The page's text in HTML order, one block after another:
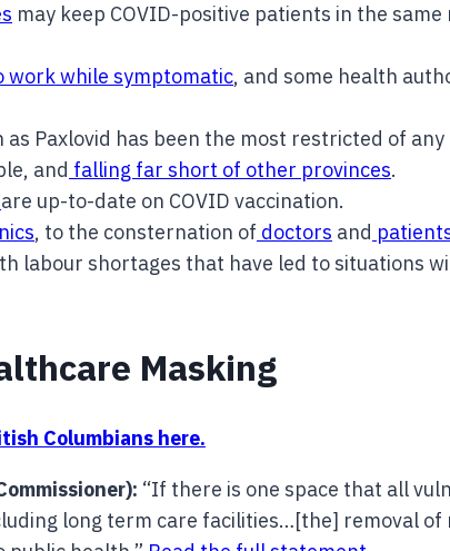
may keep COVID-positive patients in the
work while symptomatic, and some health
Paxlovid has been the most restricted of
and falling far short of other provinces.
are up-to-date on COVID vaccination.
, to the consternation of doctors and
labour shortages that have led to situations
Masking
Columbians here.
“If there is one space that all
long term care facilities…[the] removal